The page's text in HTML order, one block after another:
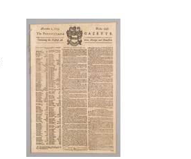
per
page